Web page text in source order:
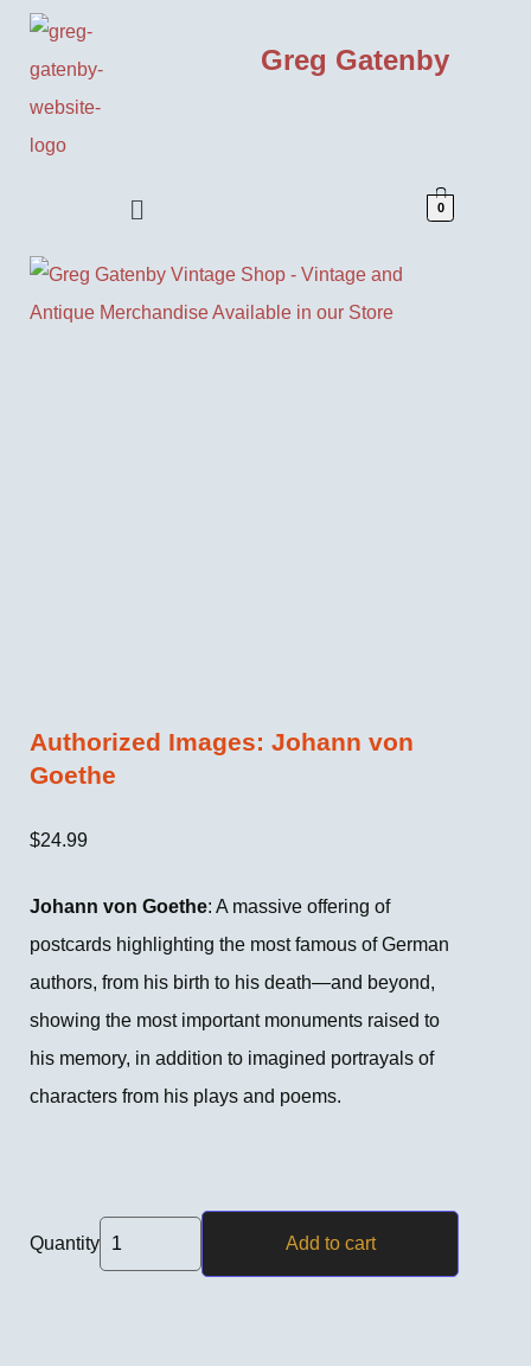
Greg Gatenby
0
Authorized Images: Johann von
Goethe
$24.99
Johann von Goethe: A massive offering of
postcards highlighting the most famous of German
authors, from his birth to his death—and beyond,
showing the most important monuments raised to
his memory, in addition to imagined portrayals of
characters from his plays and poems.
Quantity Add to cart